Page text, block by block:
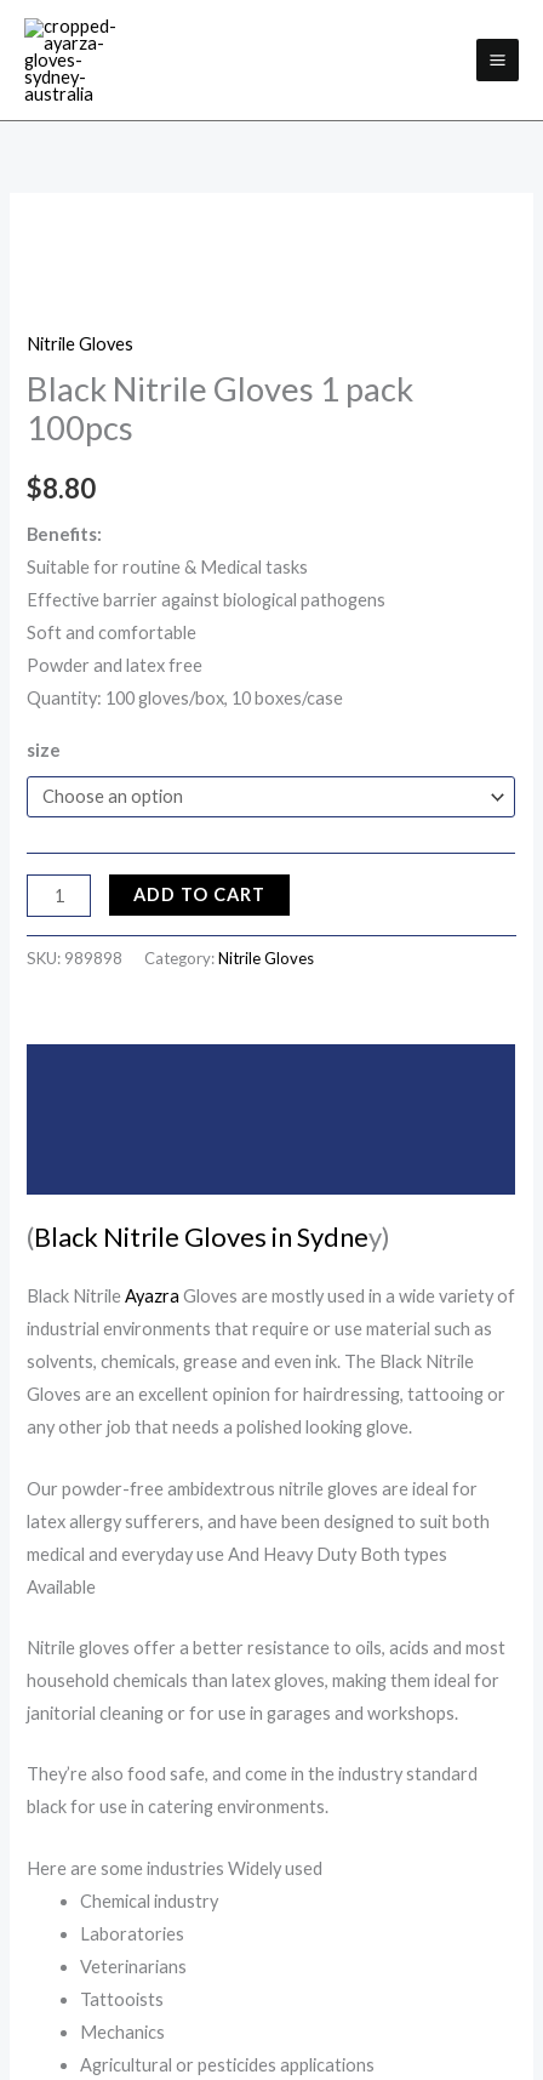
Skip
content
Nitrile Gloves
Black Nitrile Gloves 1 pack
100pcs
$8.80
Benefits:
Suitable for routine & Medical tasks
Effective barrier against biological pathogens
Soft and comfortable
Powder and latex free
Quantity: 100 gloves/box, 10 boxes/case
size
pack
100pcs
quantity
ADD TO CART
SKU: 989898 Category:Nitrile Gloves
(Black Nitrile Gloves in Sydney)
Black NitrileAyazra Gloves are mostly used in a wide variety of
industrial environments that require or use material such as
solvents, chemicals, grease and even ink. The Black Nitrile
Gloves are an excellent opinion for hairdressing, tattooing or
any other job that needs a polished looking glove.
Our powder-free ambidextrous nitrile gloves are ideal for
latex allergy sufferers, and have been designed to suit both
medical and everyday use And Heavy Duty Both types
Available
Nitrile gloves offer a better resistance to oils, acids and most
household chemicals than latex gloves, making them ideal for
janitorial cleaning or for use in garages and workshops.
They’re also food safe, and come in the industry standard
black for use in catering environments.
Here are some industries Widely used
Chemical industry
Laboratories
Veterinarians
Tattooists
Mechanics
Agricultural or pesticides applications
FacebookInstagram